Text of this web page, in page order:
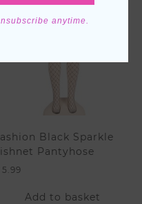
Black Sparkle
Pantyhose
5.99
Add to basket
anytime.